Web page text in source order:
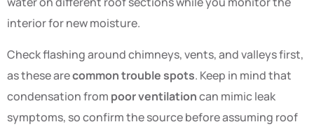
interior for new moisture.
Check flashing around chimneys, vents, and valleys first,
as these arecommon trouble spots. Keep in mind that
condensation from poor ventilationcan mimic leak
symptoms, so confirm the source before assuming roof